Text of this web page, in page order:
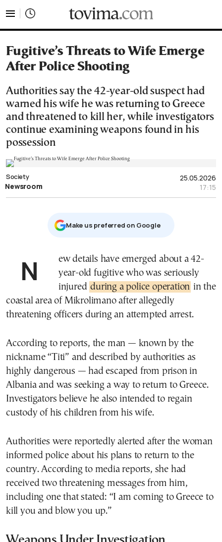
Fugitive’s Threats to Wife Emerge
After Police Shooting
Authorities say the 42-year-old suspect had
warned his wife he was returning to Greece
and threatened to kill her, while investigators
continue examining weapons found in his
possession
25.05.2026
17:15
Society
Newsroom
Μake us preferred on Google
New details have emerged about a 42-
year-old fugitive who was seriously
injured during a police operation in the
coastal area of Mikrolimano after allegedly
threatening officers during an attempted arrest.
According to reports, the man — known by the
nickname “Titi” and described by authorities as
highly dangerous — had escaped from prison in
Albania and was seeking a way to return to Greece.
Investigators believe he also intended to regain
custody of his children from his wife.
Authorities were reportedly alerted after the woman
informed police about his plans to return to the
country. According to media reports, she had
received two threatening messages from him,
including one that stated: “I am coming to Greece to
kill you and blow you up.”